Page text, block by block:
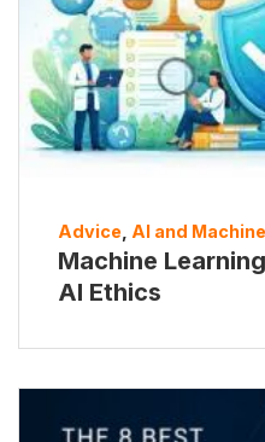
Advice AI and
Machine
AI Ethics